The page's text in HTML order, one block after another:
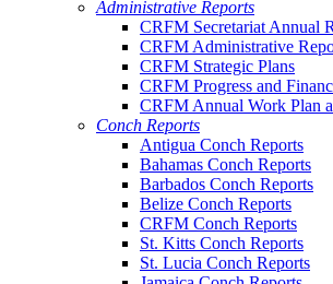
Administrative Reports
CRFM Secretariat Annual
CRFM Administrative
CRFM Strategic Plans
CRFM Progress and
CRFM Annual Work Plan
Conch Reports
Antigua Conch Reports
Bahamas Conch Reports
Barbados Conch Reports
Belize Conch Reports
CRFM Conch Reports
St. Kitts Conch Reports
St. Lucia Conch Reports